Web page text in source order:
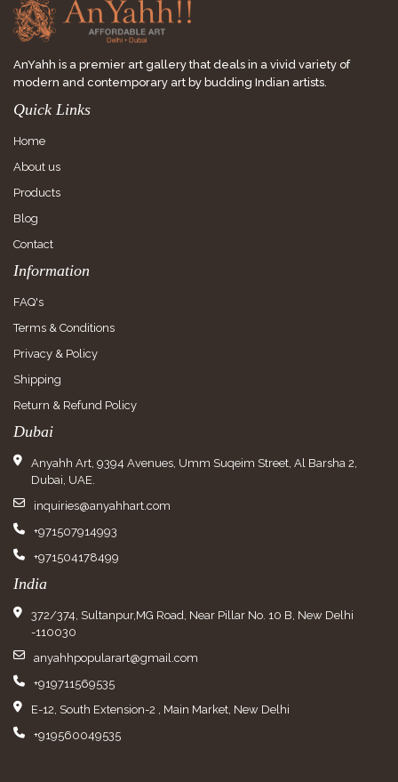
AnYahh is a premier art gallery that deals in a vivid variety of
modern and contemporary art by budding Indian artists.
Quick Links
Home
About us
Products
Blog
Contact
Information
FAQ's
Terms & Conditions
Privacy & Policy
Shipping
Return & Refund Policy
Dubai
Anyahh Art, 9394 Avenues, Umm Suqeim Street, Al Barsha 2,
Dubai, UAE.
inquiries@anyahhart.com
+971507914993
+971504178499
India
372/374, Sultanpur,MG Road, Near Pillar No. 10 B, New Delhi
-110030
anyahhpopularart@gmail.com
+919711569535
E-12, South Extension-2 , Main Market, New Delhi
+919560049535